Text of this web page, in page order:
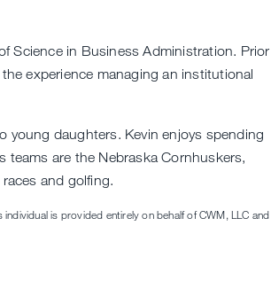
Science in Business Administration. Prior
experience managing an institutional
young daughters. Kevin enjoys spending
teams are the Nebraska Cornhuskers,
and golfing.
is provided entirely on behalf of CWM, LLC